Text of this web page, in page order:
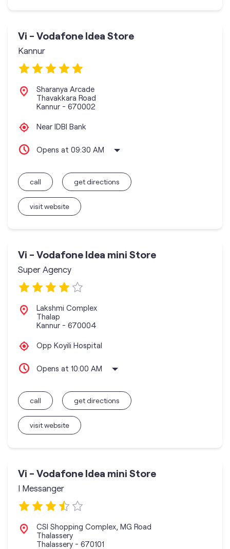
Vi - Vodafone Idea Store
Kannur
Sharanya Arcade
Thavakkara Road
Kannur - 670002
Near IDBI Bank
Opens at 09:30 AM
call
visit website
get directions
Vi - Vodafone Idea mini Store
Super Agency
Lakshmi Complex
Thalap
Kannur - 670004
Opp Koyili Hospital
Opens at 10:00 AM
call
visit website
get directions
Vi - Vodafone Idea mini Store
I Messanger
CSI Shopping Complex, MG Road
Thalassery
Thalassery - 670101